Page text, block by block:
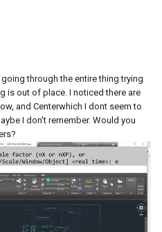
through the entire thing trying
is out of place. I noticed there are
and Centerwhich I dont seem to
I don't remember. Would you